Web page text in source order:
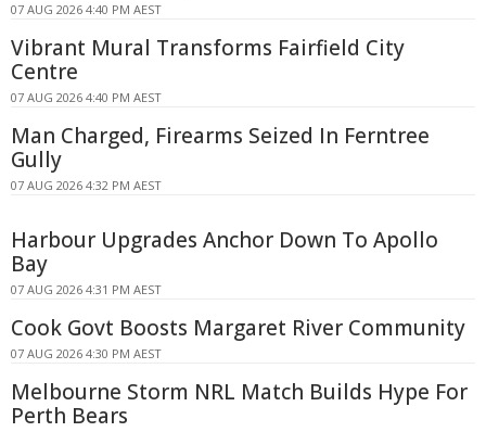
07 AUG 2026 4:40 PM AEST
Vibrant Mural Transforms Fairfield City
Centre
07 AUG 2026 4:40 PM AEST
Man Charged, Firearms Seized In Ferntree
Gully
07 AUG 2026 4:32 PM AEST
Harbour Upgrades Anchor Down To Apollo
Bay
07 AUG 2026 4:31 PM AEST
Cook Govt Boosts Margaret River Community
07 AUG 2026 4:30 PM AEST
Melbourne Storm NRL Match Builds Hype For
Perth Bears